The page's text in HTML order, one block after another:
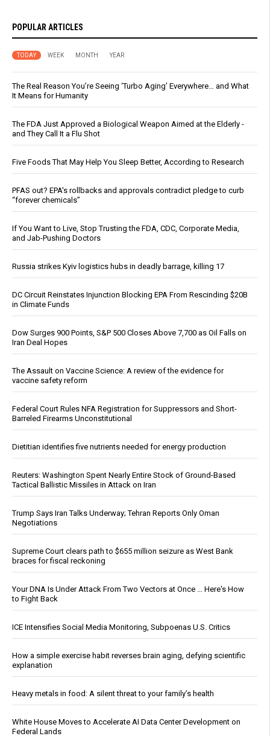
POPULAR ARTICLES
TODAY WEEK MONTH YEAR
The Real Reason You’re Seeing ‘Turbo Aging’ Everywhere… and What
It Means for Humanity
The FDA Just Approved a Biological Weapon Aimed at the Elderly -
and They Call It a Flu Shot
Five Foods That May Help You Sleep Better, According to Research
PFAS out? EPA's rollbacks and approvals contradict pledge to curb
“forever chemicals”
If You Want to Live, Stop Trusting the FDA, CDC, Corporate Media,
and Jab-Pushing Doctors
Russia strikes Kyiv logistics hubs in deadly barrage, killing 17
DC Circuit Reinstates Injunction Blocking EPA From Rescinding $20B
in Climate Funds
Dow Surges 900 Points, S&P 500 Closes Above 7,700 as Oil Falls on
Iran Deal Hopes
The Assault on Vaccine Science: A review of the evidence for
vaccine safety reform
Federal Court Rules NFA Registration for Suppressors and Short-
Barreled Firearms Unconstitutional
Dietitian identifies five nutrients needed for energy production
Reuters: Washington Spent Nearly Entire Stock of Ground-Based
Tactical Ballistic Missiles in Attack on Iran
Trump Says Iran Talks Underway; Tehran Reports Only Oman
Negotiations
Supreme Court clears path to $655 million seizure as West Bank
braces for fiscal reckoning
Your DNA Is Under Attack From Two Vectors at Once … Here's How
to Fight Back
ICE Intensifies Social Media Monitoring, Subpoenas U.S. Critics
How a simple exercise habit reverses brain aging, defying scientific
explanation
Heavy metals in food: A silent threat to your family’s health
White House Moves to Accelerate AI Data Center Development on
Federal Lands